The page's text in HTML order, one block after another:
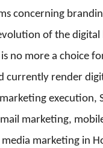
concerning
of the digital
no more a choice
currently render
execution,
marketing,
marketing in